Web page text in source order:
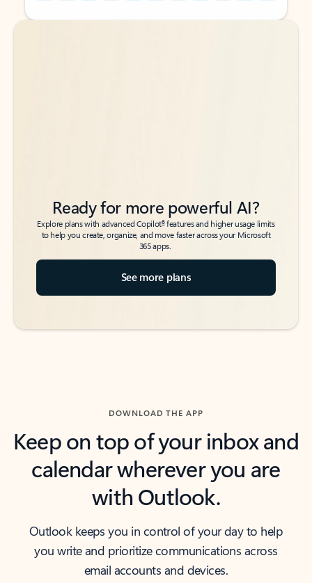
Back to tabs
Back to tabs
Ready for more powerful AI?
Explore plans with advanced Copilot6features and higher usage limits
to help you create, organize, and move faster across your Microsoft
365 apps.
See more plans
DOWNLOAD THE APP
Keep on top of your inbox and
calendar wherever you are
with Outlook.
Outlook keeps you in control of your day to help
you write and prioritize communications across
email accounts and devices.